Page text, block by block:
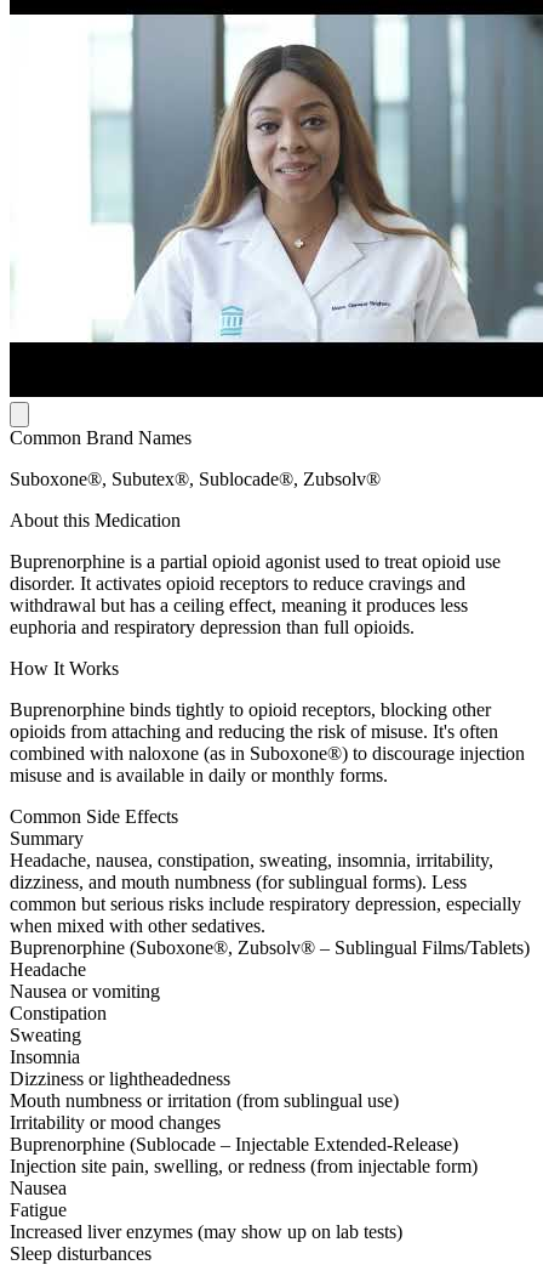
Common Brand Names
Suboxone®, Subutex®, Sublocade®, Zubsolv®
About this Medication
Buprenorphine is a partial opioid agonist used to treat opioid use
disorder. It activates opioid receptors to reduce cravings and
withdrawal but has a ceiling effect, meaning it produces less
euphoria and respiratory depression than full opioids.
How It Works
Buprenorphine binds tightly to opioid receptors, blocking other
opioids from attaching and reducing the risk of misuse. It's often
combined with naloxone (as in Suboxone®) to discourage injection
misuse and is available in daily or monthly forms.
Common Side Effects
Summary
Headache, nausea, constipation, sweating, insomnia, irritability,
dizziness, and mouth numbness (for sublingual forms). Less
common but serious risks include respiratory depression, especially
when mixed with other sedatives.
Buprenorphine (Suboxone®, Zubsolv® – Sublingual Films/Tablets)
Headache
Nausea or vomiting
Constipation
Sweating
Insomnia
Dizziness or lightheadedness
Mouth numbness or irritation (from sublingual use)
Irritability or mood changes
Buprenorphine (Sublocade – Injectable Extended-Release)
Injection site pain, swelling, or redness (from injectable form)
Nausea
Fatigue
Increased liver enzymes (may show up on lab tests)
Sleep disturbances